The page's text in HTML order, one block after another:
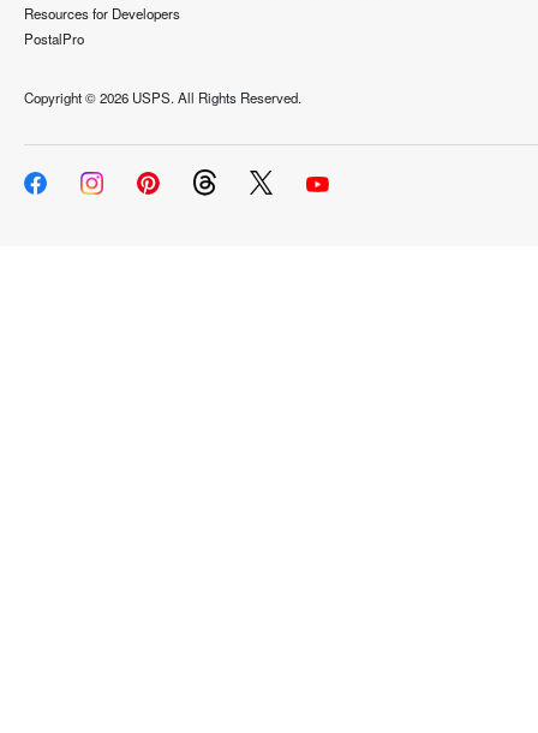
Resources for Developers
PostalPro
Copyright ©2026 USPS. All Rights Reserved.